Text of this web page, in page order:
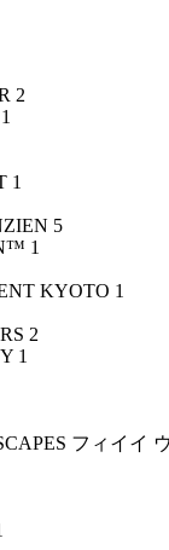
2
1
1
5
1
KYOTO 1
2
1
フィイイ